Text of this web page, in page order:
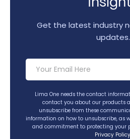
Get the latest industry
updates.
Lima One needs the contact
contact you about our products
unsubscribe from these
information on how to unsubscribe, as
and commitment to protecting your
Privacy Policy